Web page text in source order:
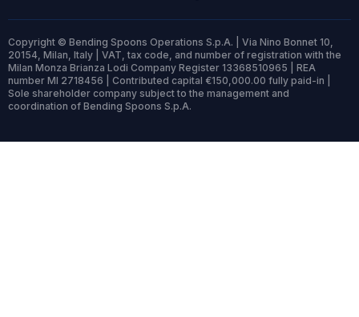
Copyright © Bending Spoons Operations S.p.A. | Via Nino Bonnet 10,
20154, Milan, Italy | VAT, tax code, and number of registration with the
Milan Monza Brianza Lodi Company Register 13368510965 | REA
number MI 2718456 | Contributed capital €150,000.00 fully paid-in |
Sole shareholder company subject to the management and
coordination of Bending Spoons S.p.A.